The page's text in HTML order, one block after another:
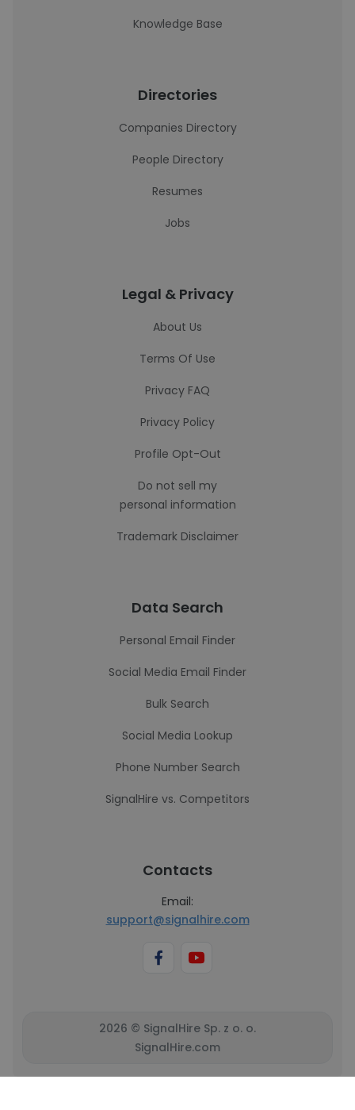
Knowledge Base
Directories
Companies Directory
People Directory
Resumes
Jobs
Legal & Privacy
About Us
Terms Of Use
Privacy FAQ
Privacy Policy
Profile Opt-Out
Do not sell my
personal information
Trademark Disclaimer
Data Search
Personal Email Finder
Social Media Email Finder
Bulk Search
Social Media Lookup
Phone Number Search
SignalHire vs. Competitors
Contacts
Email:
support@signalhire.com
2026 © SignalHire Sp. z o. o.
SignalHire.com